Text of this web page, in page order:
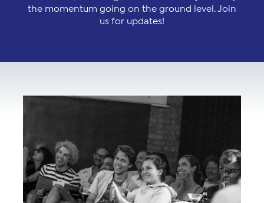
the momentum going on the ground level. Join
us for updates!